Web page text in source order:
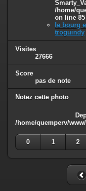
/home/
on line 85
le bourg
troguindy
Visites
27666
Score
pas de note
Notez cette photo
/home/quemperv/
0
1 2